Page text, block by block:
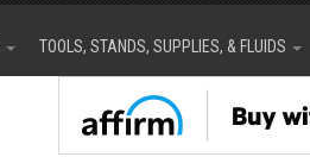
TOOLS, STANDS, SUPPLIES, & FLUIDS